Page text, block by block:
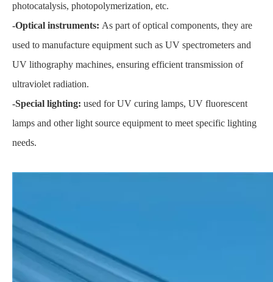
photocatalysis, photopolymerization, etc.
-Optical instruments: As part of optical components, they are
used to manufacture equipment such as UV spectrometers and
UV lithography machines, ensuring efficient transmission of
ultraviolet radiation.
-Special lighting: used for UV curing lamps, UV fluorescent
lamps and other light source equipment to meet specific lighting
needs.